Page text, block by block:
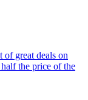
of great deals on
the price of the